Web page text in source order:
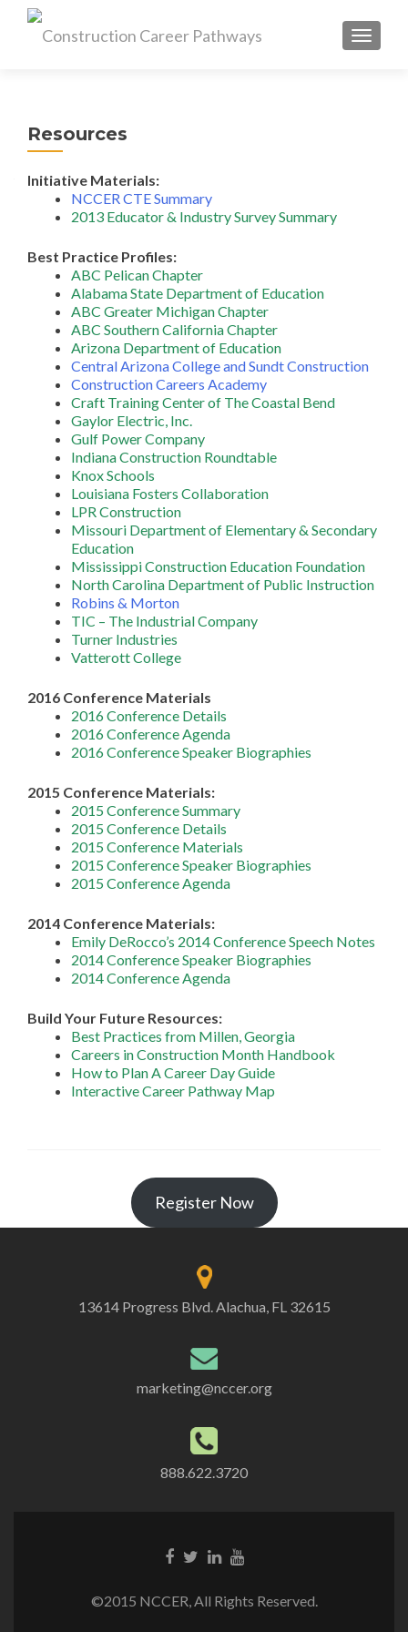
MENU
Resources
Initiative Materials:
NCCER CTE Summary
2013 Educator & Industry Survey Summary
Best Practice Profiles:
ABC Pelican Chapter
Alabama State Department of Education
ABC Greater Michigan Chapter
ABC Southern California Chapter
Arizona Department of Education
Central Arizona College and Sundt Construction
Construction Careers Academy
Craft Training Center of The Coastal Bend
Gaylor Electric, Inc.
Gulf Power Company
Indiana Construction Roundtable
Knox Schools
Louisiana Fosters Collaboration
LPR Construction
Missouri Department of Elementary & Secondary
Education
Mississippi Construction Education Foundation
North Carolina Department of Public Instruction
Robins & Morton
TIC – The Industrial Company
Turner Industries
Vatterott College
2016 Conference Materials
2016 Conference Details
2016 Conference Agenda
2016 Conference Speaker Biographies
2015 Conference Materials:
2015 Conference Summary
2015 Conference Details
2015 Conference Materials
2015 Conference Speaker Biographies
2015 Conference Agenda
2014 Conference Materials:
Emily DeRocco’s 2014 Conference Speech Notes
2014 Conference Speaker Biographies
2014 Conference Agenda
Build Your Future Resources:
Best Practices from Millen, Georgia
Careers in Construction Month Handbook
How to Plan A Career Day Guide
Interactive Career Pathway Map
Register Now
13614 Progress Blvd. Alachua, FL 32615
marketing@nccer.org
888.622.3720
©2015 NCCER, All Rights Reserved.